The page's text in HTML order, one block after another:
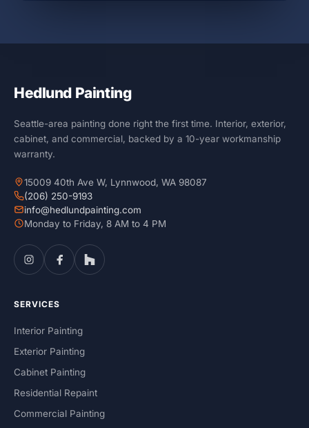
Hedlund Painting
Seattle-area painting done right the first time. Interior, exterior,
cabinet, and commercial, backed by a 10-year workmanship
warranty.
15009 40th Ave W, Lynnwood, WA 98087
(206) 250-9193
info@hedlundpainting.com
Monday to Friday, 8 AM to 4 PM
SERVICES
Interior Painting
Exterior Painting
Cabinet Painting
Residential Repaint
Commercial Painting